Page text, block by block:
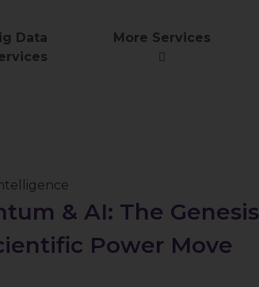
Data
More Services
& AI: The Genesis
Power Move